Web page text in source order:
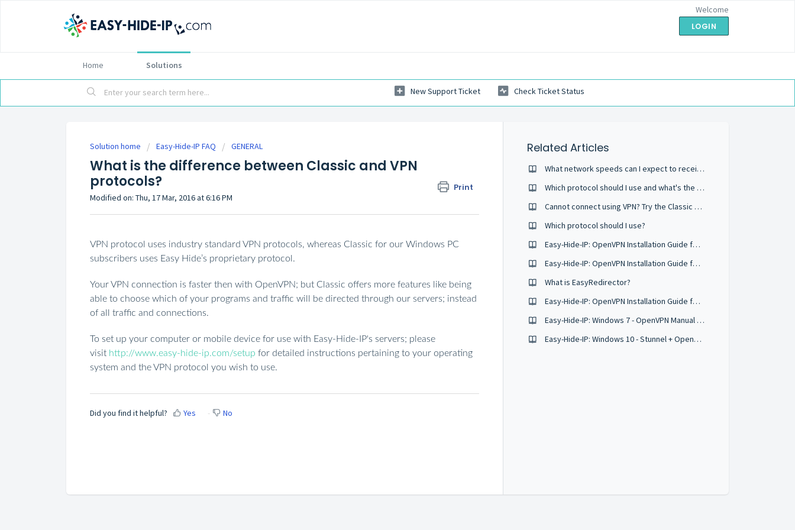
Welcome
LOGIN
Home Solutions
New Support Ticket Check Ticket Status
Solution home Easy-Hide-IP FAQ GENERAL
What is the difference between Classic and VPN
protocols?
Print
Modified on: Thu, 17 Mar, 2016 at 6:16 PM
VPN protocol uses industry standard VPN protocols, whereas Classic for our Windows PC
subscribers uses Easy Hide’s proprietary protocol.
Your VPN connection is faster then with OpenVPN; but Classic offers more features like being
able to choose which of your programs and traffic will be directed through our servers; instead
of all traffic and connections.
To set up your computer or mobile device for use with Easy-Hide-IP's servers; please
visit http://www.easy-hide-ip.com/setup for detailed instructions pertaining to your operating
system and the VPN protocol you wish to use.
Did you find it helpful? Yes No
Related Articles
What network speeds can I expect to receive?
Which protocol should I use and what's the difference?
Cannot connect using VPN? Try the Classic protocol
Which protocol should I use?
Easy-Hide-IP: OpenVPN Installation Guide for Windows 10 (Using OpenVPN GUI)
Easy-Hide-IP: OpenVPN Installation Guide for Windows 8
What is EasyRedirector?
Easy-Hide-IP: OpenVPN Installation Guide for Windows XP
Easy-Hide-IP: Windows 7 - OpenVPN Manual Setup Instructions
Easy-Hide-IP: Windows 10 - Stunnel + OpenVPN Manual Setup Instructions